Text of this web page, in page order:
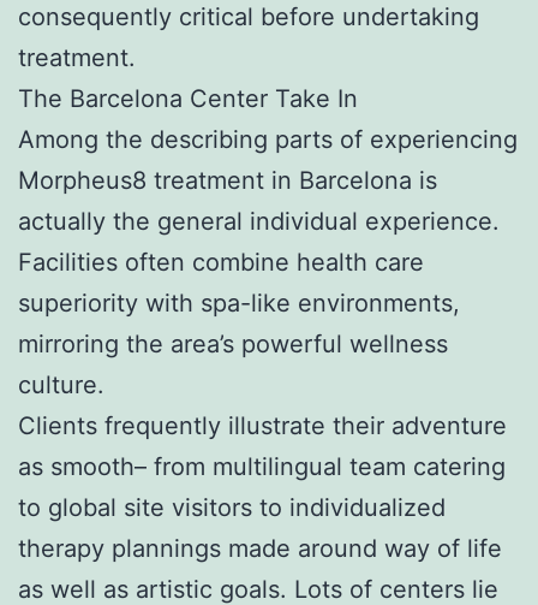
consequently critical before undertaking
treatment.
The Barcelona Center Take In
Among the describing parts of experiencing
Morpheus8 treatment in Barcelona is
actually the general individual experience.
Facilities often combine health care
superiority with spa-like environments,
mirroring the area’s powerful wellness
culture.
Clients frequently illustrate their adventure
as smooth– from multilingual team catering
to global site visitors to individualized
therapy plannings made around way of life
as well as artistic goals. Lots of centers lie